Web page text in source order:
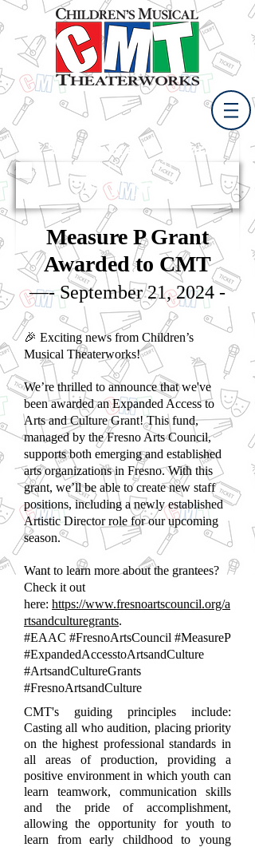
Spring Break Camp
April 11 - 15, 2021
CMT News
Measure P Grant
Awarded to CMT
—- September 21, 2024 -
🎉 Exciting news from Children’s
Musical Theaterworks!
We’re thrilled to announce that we've
been awarded an Expanded Access to
Arts and Culture Grant! This fund,
managed by the Fresno Arts Council,
supports both emerging and established
arts organizations in Fresno. With this
grant, we’ll be able to create new staff
positions, including a newly established
Artistic Director role for our upcoming
season.
Want to learn more about the grantees?
Check it out
here: https://www.fresnoartscouncil.org/a
rtsandculturegrants.
#EAAC #FresnoArtsCouncil #MeasureP
#ExpandedAccesstoArtsandCulture
#ArtsandCultureGrants
#FresnoArtsandCulture
CMT's guiding principles include:
Casting all who audition, placing priority
on the highest professional standards in
all areas of production, providing a
positive environment in which youth can
learn teamwork, communication skills
and the pride of accomplishment,
allowing the opportunity for youth to
learn from early childhood to young